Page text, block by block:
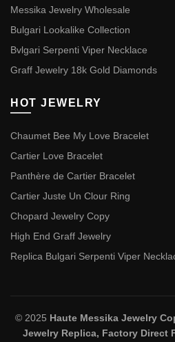
Messika Jewelry Wholesale
Bulgari Lookalike Collection
Bvlgari Serpenti Viper Necklace
Graff Jewelry 18k Gold Diamonds
HOT JEWELRY
Chaumet Bee My Love Bracelet
Cartier Love Bracelet
Panthère de Cartier Bracelet
Cartier Juste Un Clour Ring
Chopard Jewelry Copy
High End Graff Jewelry
Replica Bulgari Serpenti Viper
© 2025 Haute Messika Jewelry
Jewelry Replica, Factory Direct